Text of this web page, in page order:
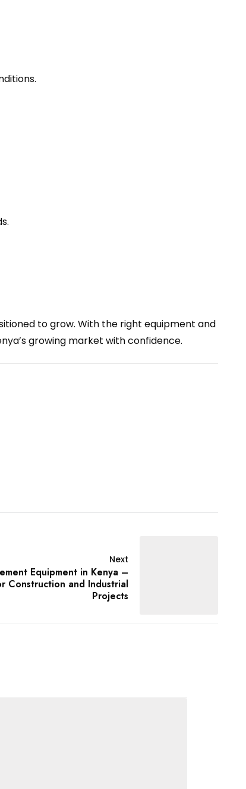
to grow. With the right equipment and
growing market with confidence.
Next
Equipment in Kenya –
Construction and Industrial
Projects